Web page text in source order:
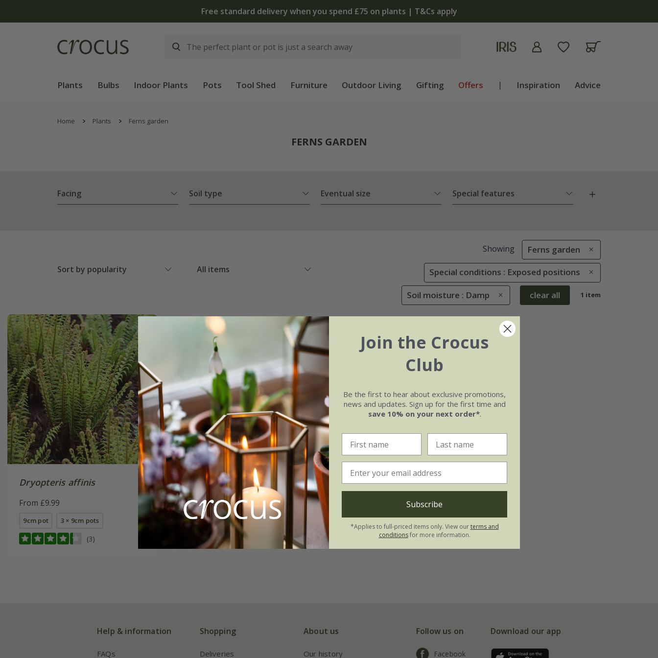
The bulb shop is now open | Shop now
Plants Bulbs Indoor Plants Pots Tool Shed Furniture Outdoor Living Gifting Offers | Inspiration Advice
Home Plants Ferns garden
FERNS GARDEN
Facing Soil type Eventual size Special features
Sort by popularity All items
Showing Ferns garden
Special conditions : Exposed positions
Soil moisture : Damp clear all 1 item
Dryopteris affinis
From £9.99
9cm pot 3 × 9cm pots
(3)
Help & information
FAQs
Shopping
Deliveries
About us
Our history
Follow us on
Facebook
Download our app
Join the Crocus
Club
Be the first to hear about exclusive promotions,
news and updates. Sign up for the first time and
save 10% on your next order*.
Subscribe
*Applies to full-priced items only. View ourterms and
conditionsfor more information.